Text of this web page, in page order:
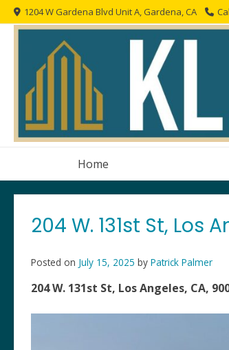
Skip
to
1204 W Gardena Blvd Unit A, Gardena, CA
Home
204 W. 131st St, Los
Posted on July 15, 2025 by Patrick Palmer
204 W. 131st St, Los Angeles, CA,